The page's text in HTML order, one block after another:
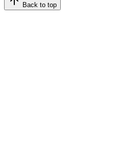
Back to top